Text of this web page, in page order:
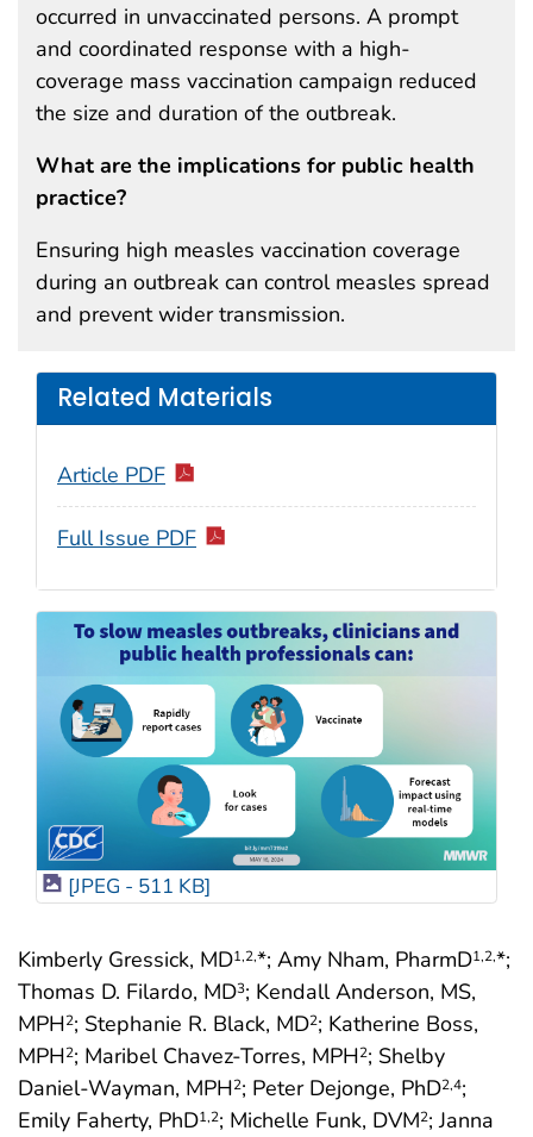
Kimberly Gressick, MD1,2,*; Amy Nham, PharmD1,2,*;
Thomas D. Filardo, MD3; Kendall Anderson, MS,
MPH2; Stephanie R. Black, MD2; Katherine Boss,
MPH2; Maribel Chavez-Torres, MPH2; Shelby
Daniel-Wayman, MPH2; Peter Dejonge, PhD2,4;
Emily Faherty, PhD1,2; Michelle Funk, DVM2; Janna
occurred in unvaccinated persons. A prompt
and coordinated response with a high-
coverage mass vaccination campaign reduced
the size and duration of the outbreak.
What are the implications for public health
practice?
Ensuring high measles vaccination coverage
during an outbreak can control measles spread
and prevent wider transmission.
Related Materials
Article PDF
Full Issue PDF
[JPEG - 511 KB]